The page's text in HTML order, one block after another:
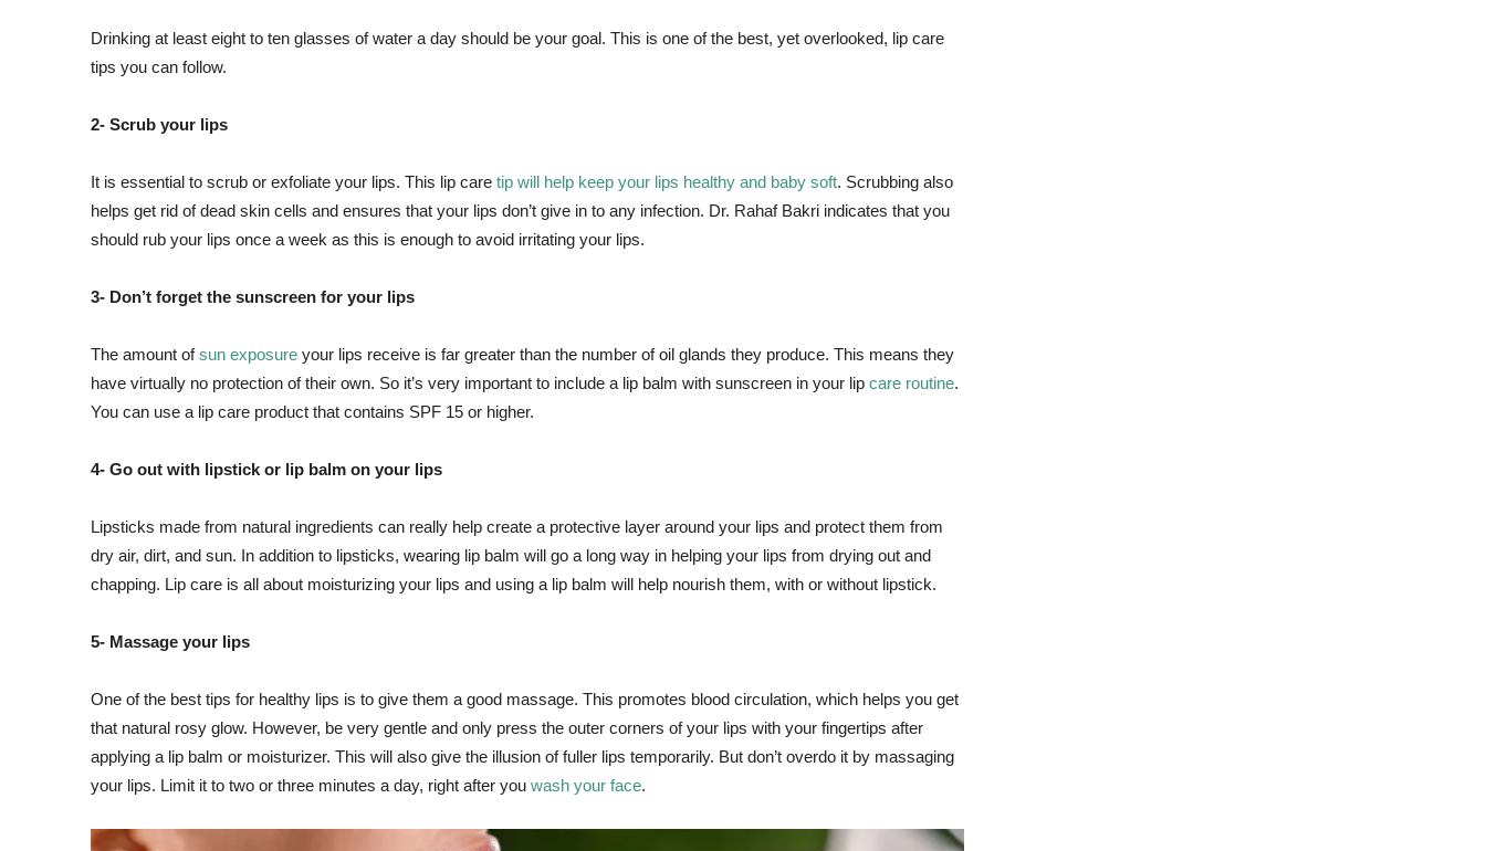
Drinking at least eight to ten glasses of water a day should be your goal. This is one of the best, yet overlooked, lip care
tips you can follow.
2- Scrub your lips
It is essential to scrub or exfoliate your lips. This lip care tip will help keep your lips healthy and baby soft. Scrubbing also
helps get rid of dead skin cells and ensures that your lips don’t give in to any infection. Dr. Rahaf Bakri indicates that you
should rub your lips once a week as this is enough to avoid irritating your lips.
3- Don’t forget the sunscreen for your lips
The amount ofsun exposure your lips receive is far greater than the number of oil glands they produce. This means they
have virtually no protection of their own. So it’s very important to include a lip balm with sunscreen in your lip care routine.
You can use a lip care product that contains SPF 15 or higher.
4- Go out with lipstick or lip balm on your lips
Lipsticks made from natural ingredients can really help create a protective layer around your lips and protect them from
dry air, dirt, and sun. In addition to lipsticks, wearing lip balm will go a long way in helping your lips from drying out and
chapping. Lip care is all about moisturizing your lips and using a lip balm will help nourish them, with or without lipstick.
5- Massage your lips
One of the best tips for healthy lips is to give them a good massage. This promotes blood circulation, which helps you get
that natural rosy glow. However, be very gentle and only press the outer corners of your lips with your fingertips after
applying a lip balm or moisturizer. This will also give the illusion of fuller lips temporarily. But don’t overdo it by massaging
your lips. Limit it to two or three minutes a day, right after you wash your face.